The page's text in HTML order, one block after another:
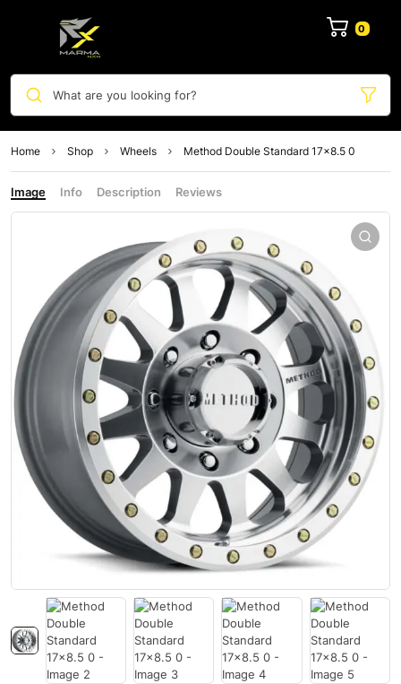
0
What are you looking for?
Home Shop Wheels Method Double Standard 17×8.5 0
Image Info Description Reviews